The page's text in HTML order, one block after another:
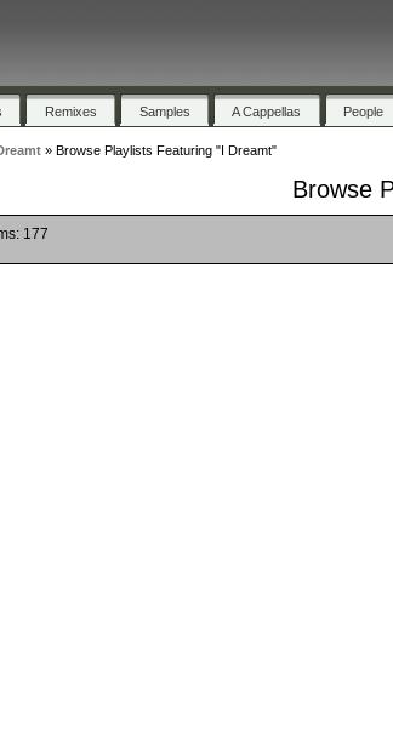
Remixes Samples A Cappellas People
» Browse Playlists Featuring "I Dreamt"
Browse
177